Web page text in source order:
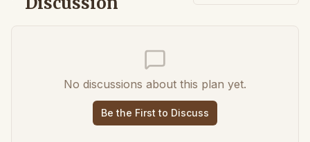
No discussions about this plan yet.
Be the First to Discuss